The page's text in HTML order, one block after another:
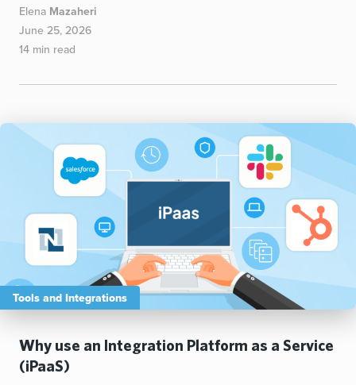
Elena Mazaheri
June 25, 2026
14 min read
Tools and Integrations
Why use an Integration Platform as a Service
(iPaaS)